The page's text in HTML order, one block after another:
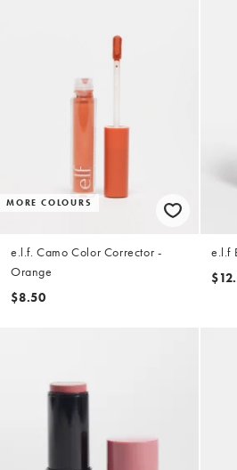
MORE COLOURS
e.l.f. Camo Color Corrector -
Orange
$8.50
e.l.f